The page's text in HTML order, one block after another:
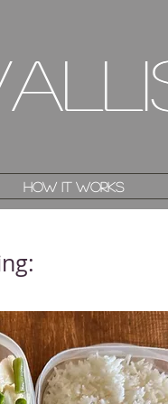
How it works
How it works